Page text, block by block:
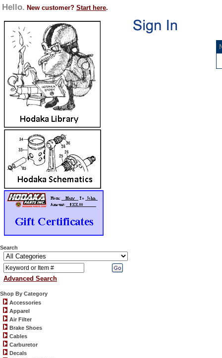
Hello. New customer? Start here.
Search
Advanced Search
Shop By Category
Accessories
Apparel
Air Filter
Brake Shoes
Cables
Carburetor
Decals